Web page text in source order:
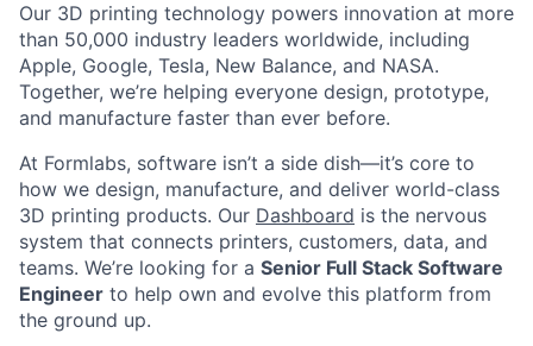
Our 3D printing technology powers innovation at more
than 50,000 industry leaders worldwide, including
Apple, Google, Tesla, New Balance, and NASA.
Together, we’re helping everyone design, prototype,
and manufacture faster than ever before.
At Formlabs, software isn’t a side dish—it’s core to
how we design, manufacture, and deliver world-class
3D printing products. Our Dashboard is the nervous
system that connects printers, customers, data, and
teams. We’re looking for a Senior Full Stack Software
Engineer to help own and evolve this platform from
the ground up.